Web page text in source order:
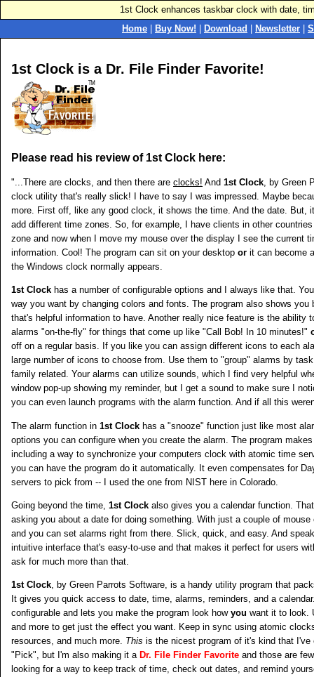
1st Clock enhances taskbar clock with date,
Home
Buy Now! Download Newsletter
1st Clock is a Dr. File Finder Favorite!
Please read his review of 1st Clock here:
"...There are clocks, and then there are clocks! And 1st Clock , by Green
clock utility that's really slick! I have to say I was impressed. Maybe
more. First off, like any good clock, it shows the time. And the date. But,
add different time zones. So, for example, I have clients in other
zone and now when I move my mouse over the display I see the current
information. Cool! The program can sit on your desktop or it can become
the Windows clock normally appears.
1st Clock has a number of configurable options and I always like that.
way you want by changing colors and fonts. The program also shows you
that's helpful information to have. Another really nice feature is the ability
alarms "on-the-fly" for things that come up like "Call Bob! In 10 minutes!"
off on a regular basis. If you like you can assign different icons to each
large number of icons to choose from. Use them to "group" alarms by
family related. Your alarms can utilize sounds, which I find very helpful
window pop-up showing my reminder, but I get a sound to make sure I
you can even launch programs with the alarm function. And if all this
The alarm function in 1st Clock has a "snooze" function just like most
options you can configure when you create the alarm. The program
including a way to synchronize your computers clock with atomic time
you can have the program do it automatically. It even compensates for
servers to pick from -- I used the one from NIST here in Colorado.
Going beyond the time, 1st Clock also gives you a calendar function.
asking you about a date for doing something. With just a couple of
and you can set alarms right from there. Slick, quick, and easy. And
intuitive interface that's easy-to-use and that makes it perfect for users
ask for much more than that.
1st Clock, by Green Parrots Software, is a handy utility program that
It gives you quick access to date, time, alarms, reminders, and a
configurable and lets you make the program look how you want it to look.
and more to get just the effect you want. Keep in sync using atomic
resources, and much more. This is the nicest program of it's kind that
"Pick", but I'm also making it a Dr. File Finder Favorite and those are
looking for a way to keep track of time, check out dates, and remind